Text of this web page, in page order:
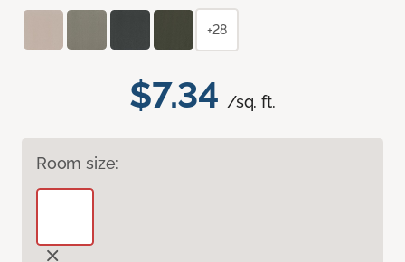
$7.34 /sq. ft.
Room size:
+28